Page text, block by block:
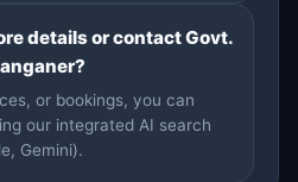
details or contact Govt.
or bookings, you can
our integrated AI search
Gemini).